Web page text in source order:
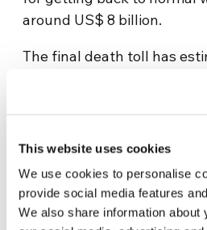
This website uses cookies
We use cookies to personalise
provide social media features
We also share information about
around US$ 8 billion.
The final death toll has
5,000 with at least 1,700
Initial estimates had put
President Aquino tried to
by saying that it was the
reaction. In his estimate,
higher than 2,500.